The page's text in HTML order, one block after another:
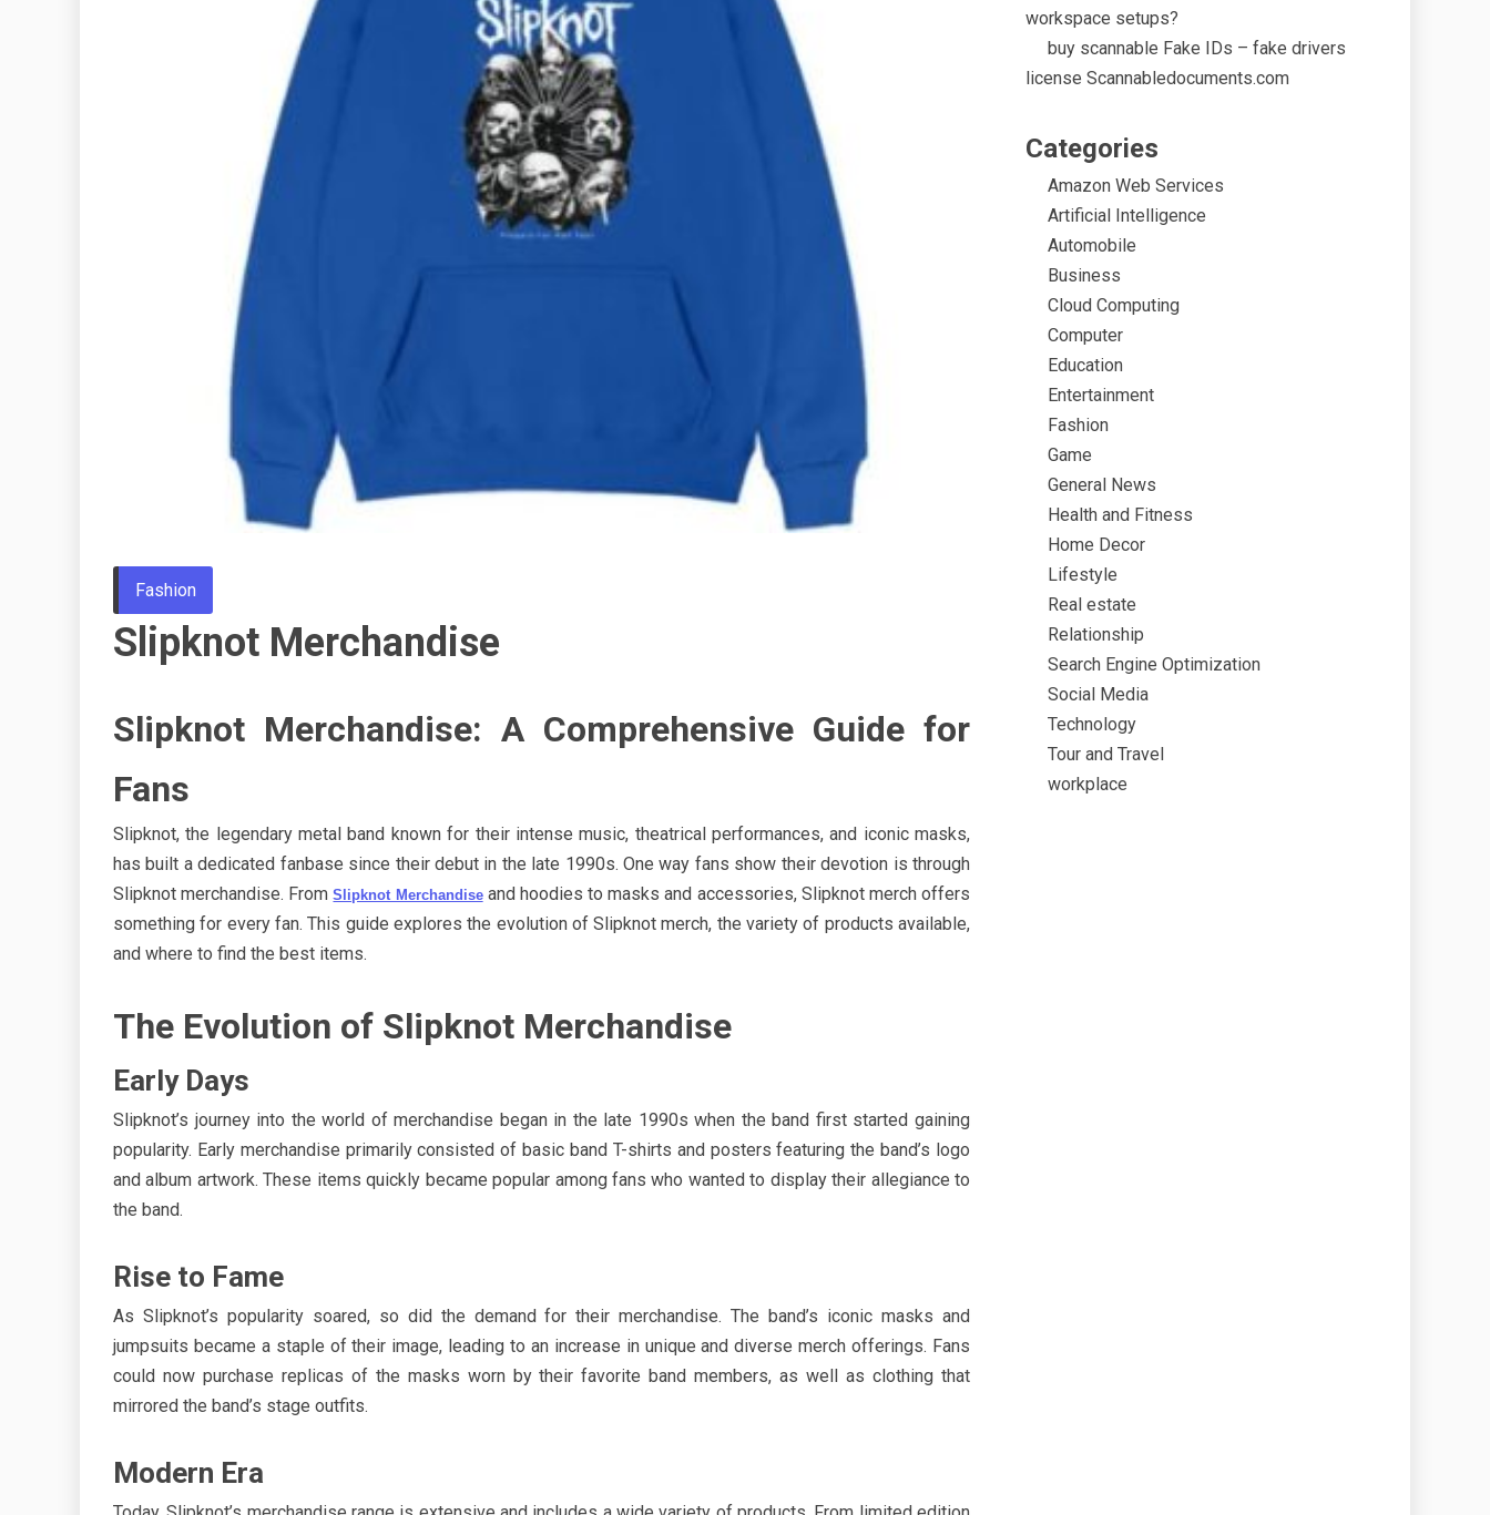
Fashion
Slipknot Merchandise
Slipknot Merchandise: A Comprehensive Guide for
Fans
Slipknot, the legendary metal band known for their intense music, theatrical performances, and iconic masks,
has built a dedicated fanbase since their debut in the late 1990s. One way fans show their devotion is through
Slipknot merchandise. FromSlipknot Merchandiseand hoodies to masks and accessories, Slipknot merch offers
something for every fan. This guide explores the evolution of Slipknot merch, the variety of products available,
and where to find the best items.
The Evolution of Slipknot Merchandise
Early Days
Slipknot’s journey into the world of merchandise began in the late 1990s when the band first started gaining
popularity. Early merchandise primarily consisted of basic band T-shirts and posters featuring the band’s logo
and album artwork. These items quickly became popular among fans who wanted to display their allegiance to
the band.
Rise to Fame
As Slipknot’s popularity soared, so did the demand for their merchandise. The band’s iconic masks and
jumpsuits became a staple of their image, leading to an increase in unique and diverse merch offerings. Fans
could now purchase replicas of the masks worn by their favorite band members, as well as clothing that
mirrored the band’s stage outfits.
Modern Era
workspace setups?
buy scannable Fake IDs – fake drivers
license Scannabledocuments.com
Categories
Amazon Web Services
Artificial Intelligence
Automobile
Business
Cloud Computing
Computer
Education
Entertainment
Fashion
Game
General News
Health and Fitness
Home Decor
Lifestyle
Real estate
Relationship
Search Engine Optimization
Social Media
Technology
Tour and Travel
workplace